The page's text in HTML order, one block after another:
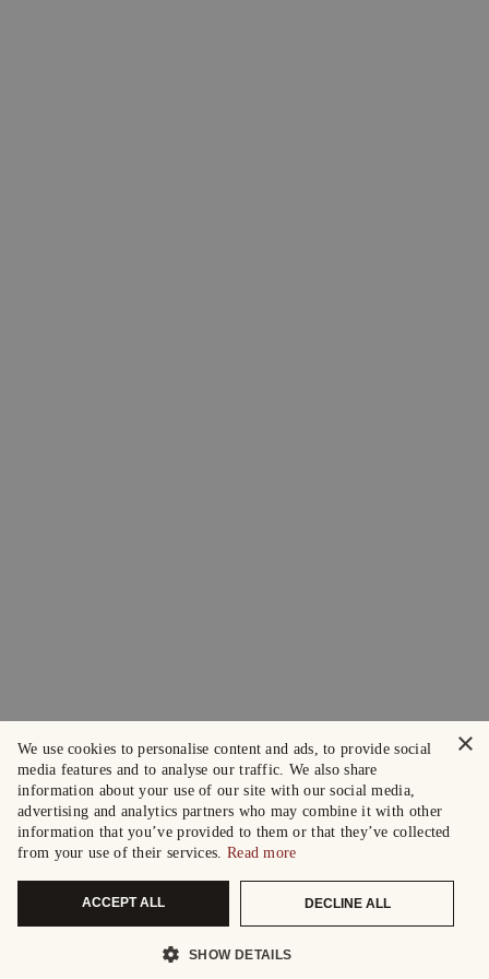
×
We use cookies to personalise content and ads, to provide social
media features and to analyse our traffic. We also share
information about your use of our site with our social media,
advertising and analytics partners who may combine it with other
information that you’ve provided to them or that they’ve collected
from your use of their services. Read more
ACCEPT ALL DECLINE ALL
SHOW DETAILS